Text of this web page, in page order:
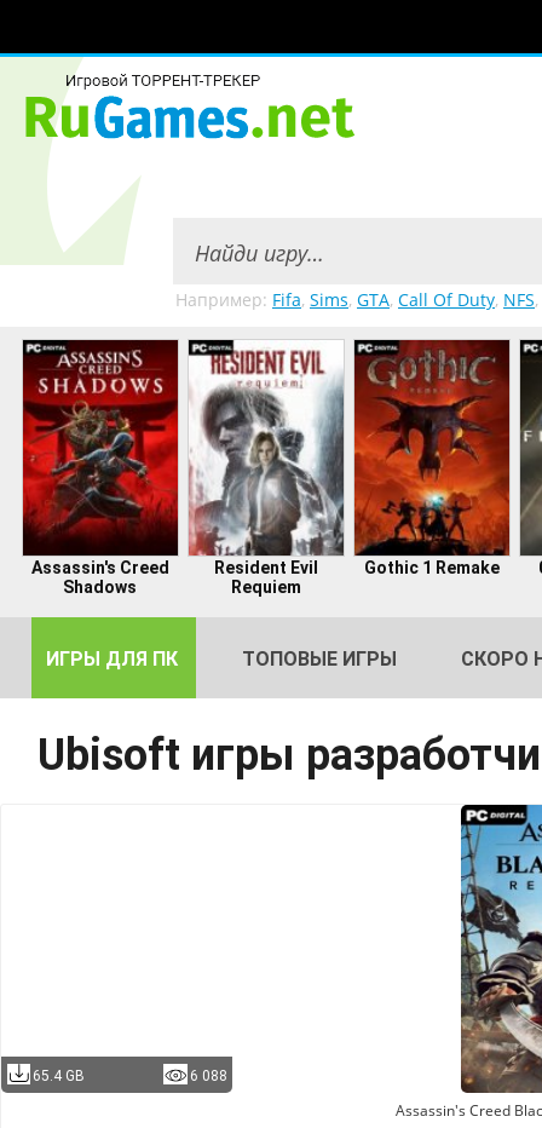
Например: Fifa, Sims, GTA, Call Of Duty, NFS,
Assassin's Creed
Shadows
Resident Evil
Requiem
Gothic 1 Remake
ИГРЫ ДЛЯ ПК ТОПОВЫЕ ИГРЫ СКОРО
Ubisoft игры
65.4 GB 6 088
Assassin's Creed